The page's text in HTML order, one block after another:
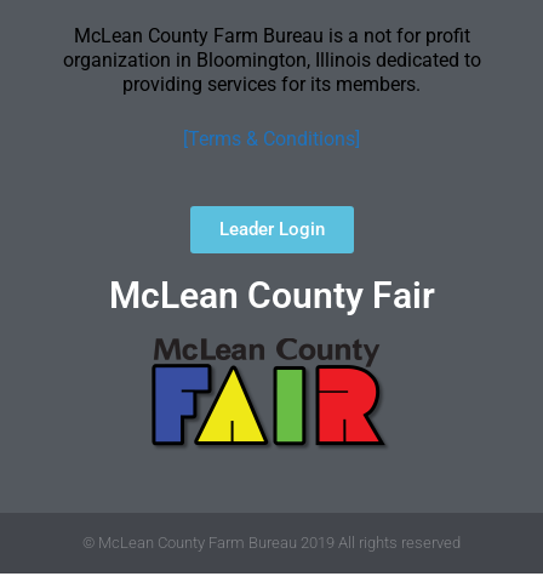
McLean County Farm Bureau is a not for profit
organization in Bloomington, Illinois dedicated to
providing services for its members.
[Terms & Conditions]
Leader Login
McLean County Fair
© McLean County Farm Bureau 2019 All rights reserved